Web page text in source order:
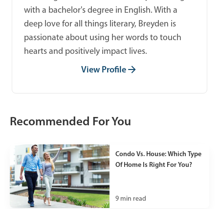
with a bachelor's degree in English. With a
deep love for all things literary, Breyden is
passionate about using her words to touch
hearts and positively impact lives.
View Profile
Recommended For You
Condo Vs. House: Which Type
Of Home Is Right For You?
9 min read